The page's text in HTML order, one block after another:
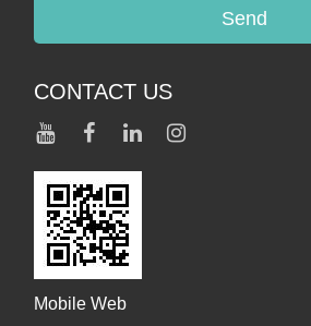
Send
CONTACT US
Mobile Web